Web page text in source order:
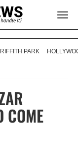
PARK
COME